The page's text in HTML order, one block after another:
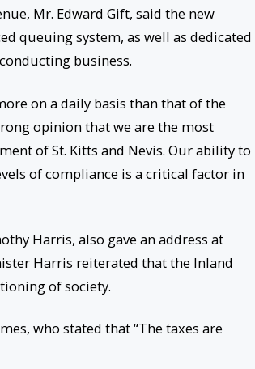
Mr. Edward Gift, said the new
queuing system, as well as dedicated
business.
on a daily basis than that of the
opinion that we are the most
of St. Kitts and Nevis. Our ability to
of compliance is a critical factor in
Harris, also gave an address at
Harris reiterated that the Inland
of society.
who stated that “The taxes are